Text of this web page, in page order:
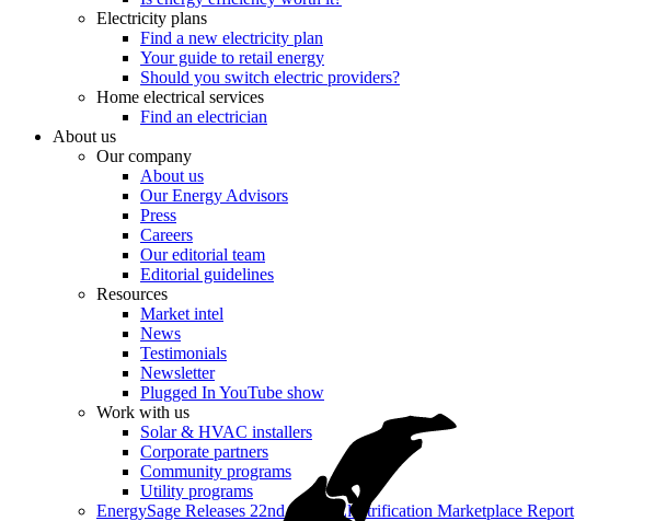
Electricity plans
Find a new electricity plan
Your guide to retail energy
Should you switch electric providers?
Home electrical services
Find an electrician
About us
Our company
About us
Our Energy Advisors
Press
Careers
Our editorial team
Editorial guidelines
Resources
Market intel
News
Testimonials
Newsletter
Plugged In YouTube show
Work with us
Solar & HVAC installers
Corporate partners
Community programs
Utility programs
EnergySage Releases 22nd Home Electrification Marketplace Report